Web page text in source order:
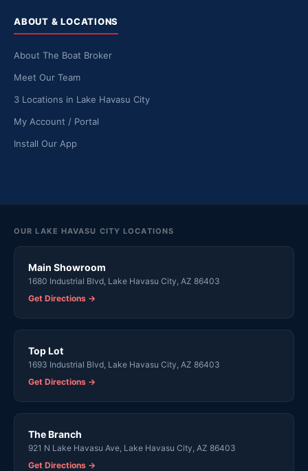
ABOUT & LOCATIONS
About The Boat Broker
Meet Our Team
3 Locations in Lake Havasu City
My Account / Portal
Install Our App
OUR LAKE HAVASU CITY LOCATIONS
Main Showroom
1680 Industrial Blvd, Lake Havasu City, AZ 86403
Get Directions →
Top Lot
1693 Industrial Blvd, Lake Havasu City, AZ 86403
Get Directions →
The Branch
921 N Lake Havasu Ave, Lake Havasu City, AZ 86403
Get Directions →